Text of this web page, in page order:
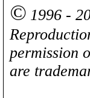
© 1996 -
permission
are